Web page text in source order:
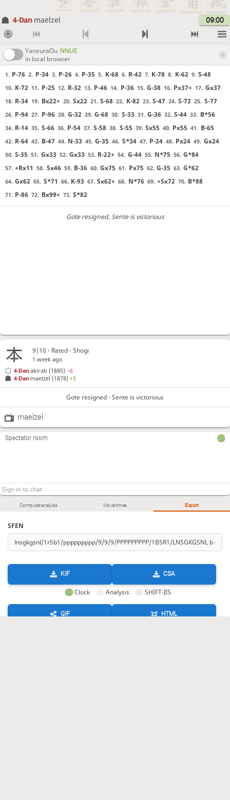
4-Dan maelzel 09:00
YaneuraOu NNUE
in local browser
1. P-76 2. P-34 3. P-26 4. P-35 5. K-68 6. R-42 7. K-78 8. K-62 9. S-48
10. K-72 11. P-25 12. R-32 13. P-46 14. P-36 15. G-38 16. Px37+ 17. Gx37
18. R-34 19. Bx22+ 20. Sx22 21. S-68 22. K-82 23. S-47 24. S-72 25. S-77
26. P-94 27. P-96 28. G-32 29. G-68 30. S-33 31. G-36 32. S-44 33. B*56
34. R-14 35. S-66 36. P-54 37. S-58 38. S-55 39. Sx55 40. Px55 41. B-65
42. R-64 43. B-47 44. N-33 45. G-35 46. S*34 47. P-24 48. Px24 49. Gx24
50. S-35 51. Gx33 52. Gx33 53. R-22+ 54. G-44 55. N*75 56. G*84
57. +Rx11 58. Sx46 59. B-36 60. Gx75 61. Px75 62. G-35 63. G*62
64. Gx62 65. S*71 66. K-93 67. Sx62+ 68. N*76 69. +Sx72 70. B*88
71. P-86 72. Bx99+ 73. S*82
Gote resigned, Sente is victorious
Computer analysis Move times Export
SFEN
KIF CSA
Clock Analysis SHIFT-JIS
GIF HTML
9|10 - Rated - Shogi
1 week ago
4-Dan maelzel (1878)+5
4-Danakirab (1885)−6
Gote resigned - Sente is victorious
maelzel
Spectator room